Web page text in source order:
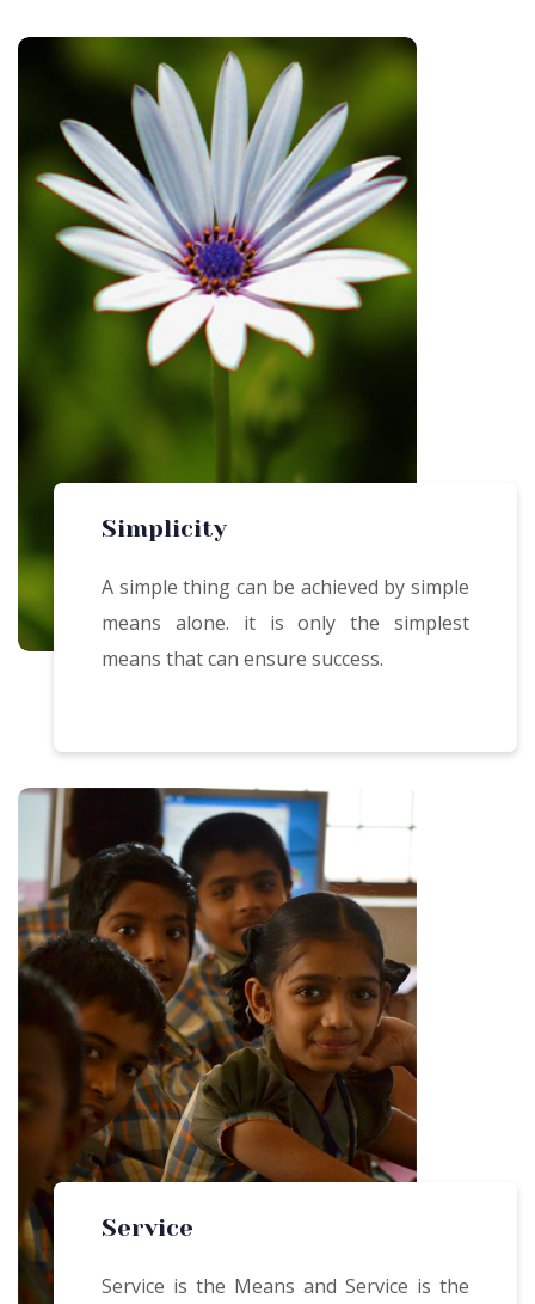
Simplicity
A simple thing can be achieved by simple
means alone. it is only the simplest
means that can ensure success.
Service
Service is the Means and Service is the